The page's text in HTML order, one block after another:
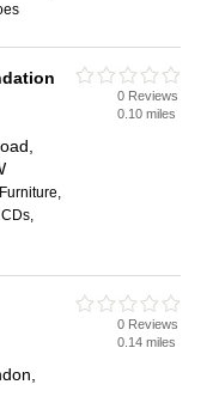
0 Reviews
0.10 miles
0 Reviews
0.14 miles